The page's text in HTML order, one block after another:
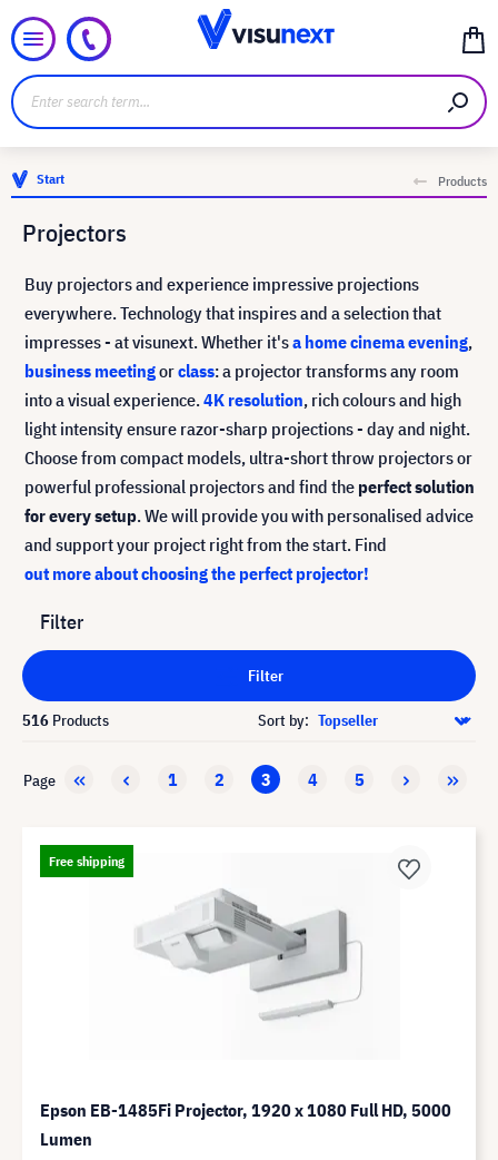
Start Products
Projectors
Buy projectors and experience impressive projections
everywhere. Technology that inspires and a selection that
impresses - at visunext. Whether it'sa home cinema evening,
business meetingorclass: a projector transforms any room
into a visual experience.4K resolution, rich colours and high
light intensity ensure razor-sharp projections - day and night.
Choose from compact models, ultra-short throw projectors or
powerful professional projectors and find the perfect solution
for every setup. We will provide you with personalised advice
and support your project right from the start. Find
out more about choosing the perfect projector!
Filter
Filter
516 Products Sort by:
Page 1 2 3 4 5
Free shipping
Epson EB-1485Fi Projector, 1920 x 1080 Full HD, 5000
Lumen